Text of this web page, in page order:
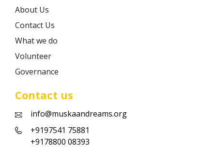
About Us
Contact Us
What we do
Volunteer
Governance
Contact us
info@muskaandreams.org
+9197541 75881
+9178800 08393